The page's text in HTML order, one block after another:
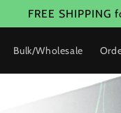
FREE SHIPPING
Bulk/Wholesale